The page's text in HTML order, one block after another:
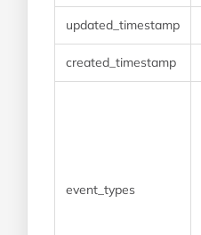
updated_timestamp
created_timestamp
event_types